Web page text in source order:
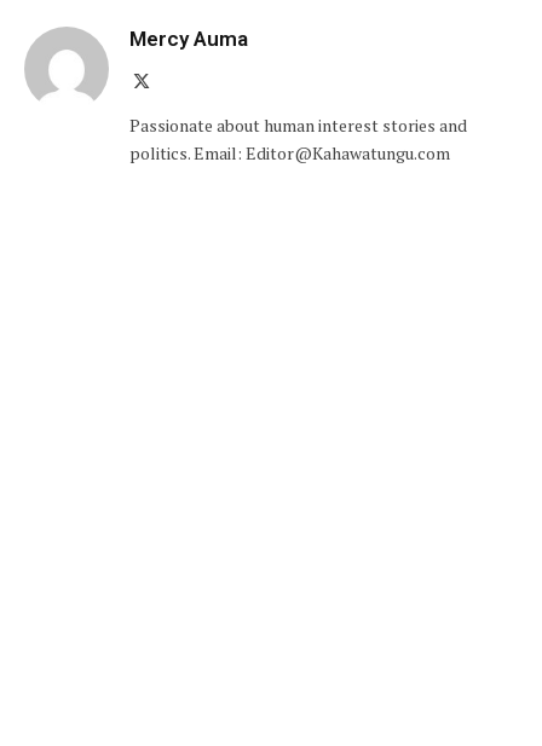
Mercy Auma
Passionate about human interest stories and
politics. Email: Editor@Kahawatungu.com